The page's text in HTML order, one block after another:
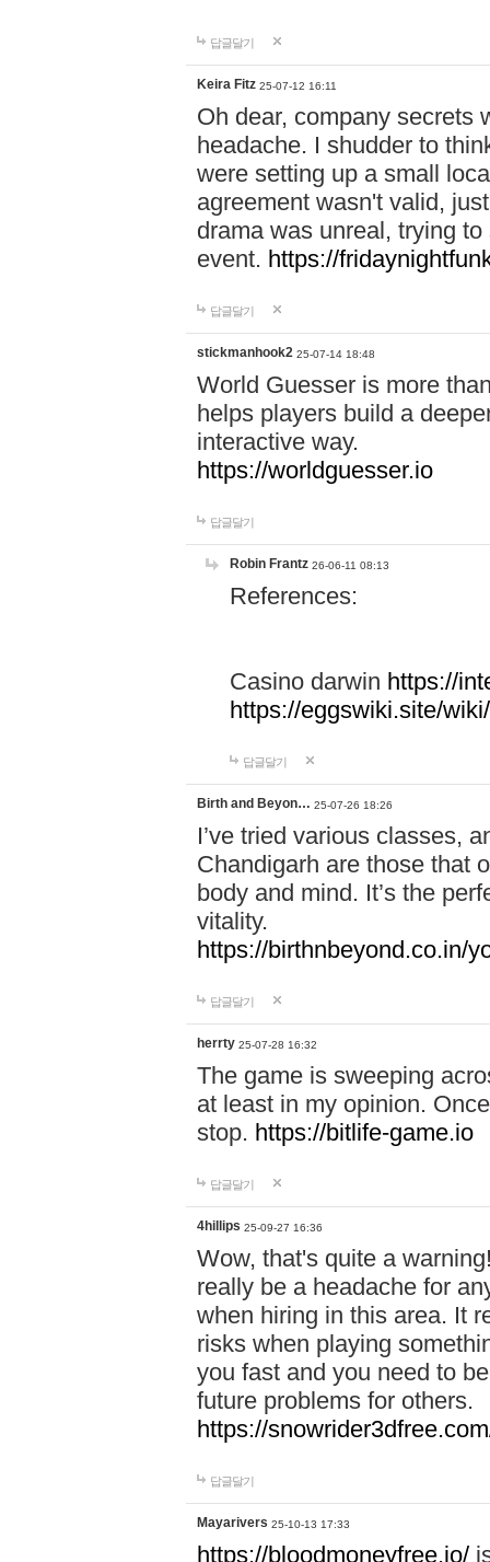
답글달기
Keira Fitz 25-07-12 16:11
Oh dear, company secrets
headache. I shudder to
were setting up a small
agreement wasn't valid,
drama was unreal, trying
event. https://
답글달기
stickmanhook2 25-07-14 18:48
World Guesser is more
helps players build a
interactive way.
https://worldguesser.io
답글달기
Robin Frantz 26-06-11 08:13
References:
Casino darwin https://
https://eggswiki.site/
답글달기
Birth and Beyon… 25-07-26 18:26
I’ve tried various classes,
Chandigarh are those that
body and mind. It’s the
vitality.
https://birthnbeyond.co.in/
답글달기
herrty 25-07-28 16:32
The game is sweeping
at least in my opinion.
stop. https://bitlife-game.io
답글달기
4hillips 25-09-27 16:36
Wow, that's quite a
really be a headache for
when hiring in this area. It
risks when playing
you fast and you need to
future problems for others.
https://
답글달기
Mayarivers 25-10-13 17:33
https://bloodmoneyfree.io/